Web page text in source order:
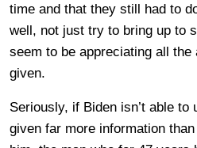
time and that they still had to
well, not just try to bring up to
seem to be appreciating all
given.
Seriously, if Biden isn’t able to
given far more information